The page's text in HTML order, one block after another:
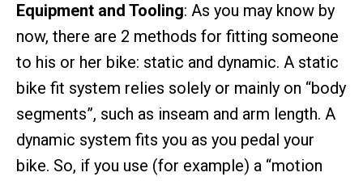
Equipment and Tooling: As you may know by
now, there are 2 methods for fitting someone
to his or her bike: static and dynamic. A static
bike fit system relies solely or mainly on “body
segments”, such as inseam and arm length. A
dynamic system fits you as you pedal your
bike. So, if you use (for example) a “motion